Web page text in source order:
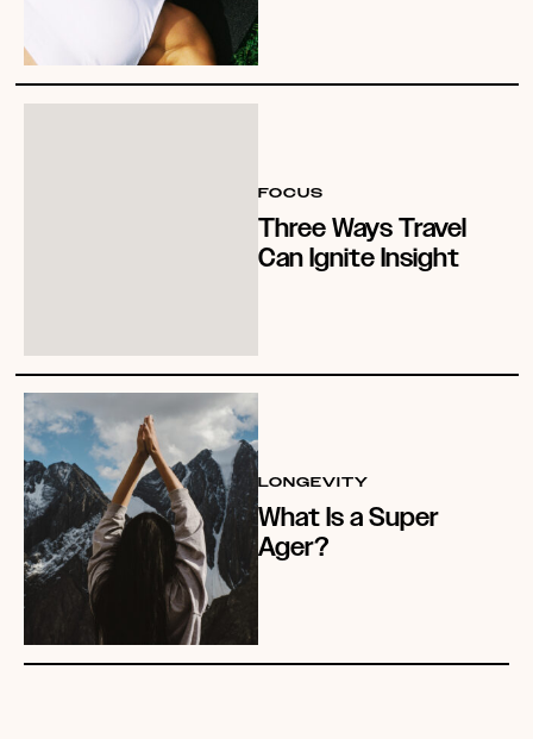
FOCUS
Three Ways Travel
Can Ignite Insight
LONGEVITY
What Is a Super
Ager?